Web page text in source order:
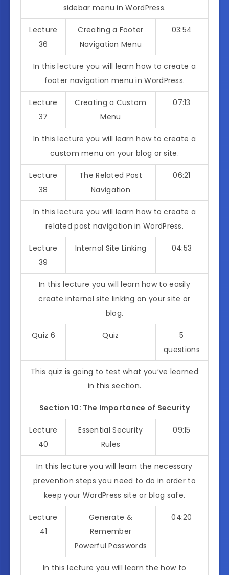
sidebar menu in WordPress.
Lecture
36
Creating a Footer
Navigation Menu
03:54
In this lecture you will learn how to create a
footer navigation menu in WordPress.
Lecture
37
Creating a Custom
Menu
07:13
In this lecture you will learn how to create a
custom menu on your blog or site.
Lecture
38
The Related Post
Navigation
06:21
In this lecture you will learn how to create a
related post navigation in WordPress.
Lecture
39
Internal Site Linking 04:53
In this lecture you will learn how to easily
create internal site linking on your site or
blog.
Quiz 6 Quiz
5
questions
This quiz is going to test what you’ve learned
in this section.
Section 10: The Importance of Security
Lecture
40
Essential Security
Rules
09:15
In this lecture you will learn the necessary
prevention steps you need to do in order to
keep your WordPress site or blog safe.
Lecture
41
Generate &
Remember
Powerful Passwords
04:20
In this lecture you will learn the how to